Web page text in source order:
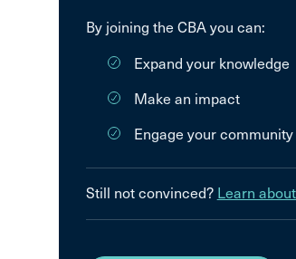
By joining the CBA you can:
Expand your knowledge
Make an impact
Engage your community
Still not convinced? Learn